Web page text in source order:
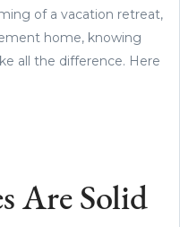
of a vacation retreat,
home, knowing
all the difference. Here
Are Solid